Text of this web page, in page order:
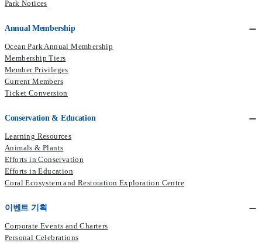
Park Notices
Annual Membership
Ocean Park Annual Membership
Membership Tiers
Member Privileges
Current Members​
Ticket Conversion
Conservation & Education
Learning Resources
Animals & Plants
Efforts in Conservation
Efforts in Education
Coral Ecosystem and Restoration Exploration Centre
이벤트 기획
Corporate Events and Charters
Personal Celebrations